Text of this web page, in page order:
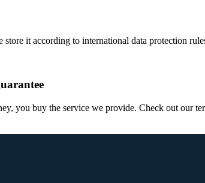
store it according to international data protection
you buy the service we provide. Check out our